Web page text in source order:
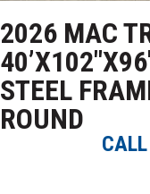
2026 MAC
STEEL
ROUND